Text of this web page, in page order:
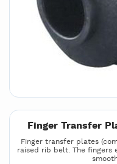
Finger Transfer
Finger transfer plates
raised rib belt. The